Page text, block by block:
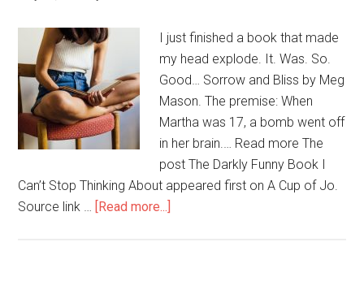
I just finished a book that made
my head explode. It. Was. So.
Good… Sorrow and Bliss by Meg
Mason. The premise: When
Martha was 17, a bomb went off
in her brain.… Read more The
post The Darkly Funny Book I
Can’t Stop Thinking About appeared first on A Cup of Jo.
Source link … [Read more...]